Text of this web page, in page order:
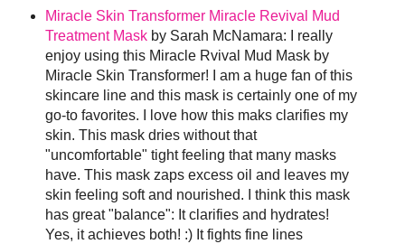
Miracle Skin Transformer Miracle Revival Mud
Treatment Mask by Sarah McNamara: I really
enjoy using this Miracle Rvival Mud Mask by
Miracle Skin Transformer! I am a huge fan of this
skincare line and this mask is certainly one of my
go-to favorites. I love how this maks clarifies my
skin. This mask dries without that
"uncomfortable" tight feeling that many masks
have. This mask zaps excess oil and leaves my
skin feeling soft and nourished. I think this mask
has great "balance": It clarifies and hydrates!
Yes, it achieves both! :) It fights fine lines